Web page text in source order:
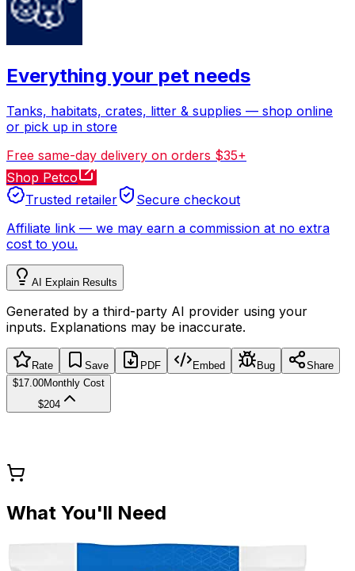
Everything your pet needs
Tanks, habitats, crates, litter & supplies — shop online
or pick up in store
Free same-day delivery on orders $35+
Shop Petco
Trusted retailer
Secure checkout
Affiliate link — we may earn a commission at no extra
cost to you.
AI Explain Results
Generated by a third-party AI provider using your
inputs. Explanations may be inaccurate.
Rate Save PDF Embed Bug
Share
$17.00Monthly Cost
$204
What You'll Need